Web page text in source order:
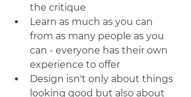
the critique
Learn as much as you can
from as many people as you
can - everyone has their own
experience to offer
Design isn't only about things
looking good but also about